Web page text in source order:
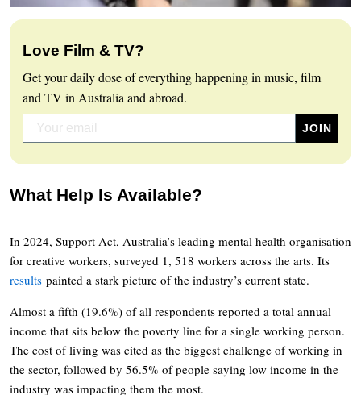
Love Film & TV?
Get your daily dose of everything happening in music, film
and TV in Australia and abroad.
What Help Is Available?
In 2024, Support Act, Australia’s leading mental health organisation
for creative workers, surveyed 1, 518 workers across the arts. Its
results painted a stark picture of the industry’s current state.
Almost a fifth (19.6%) of all respondents reported a total annual
income that sits below the poverty line for a single working person.
The cost of living was cited as the biggest challenge of working in
the sector, followed by 56.5% of people saying low income in the
industry was impacting them the most.